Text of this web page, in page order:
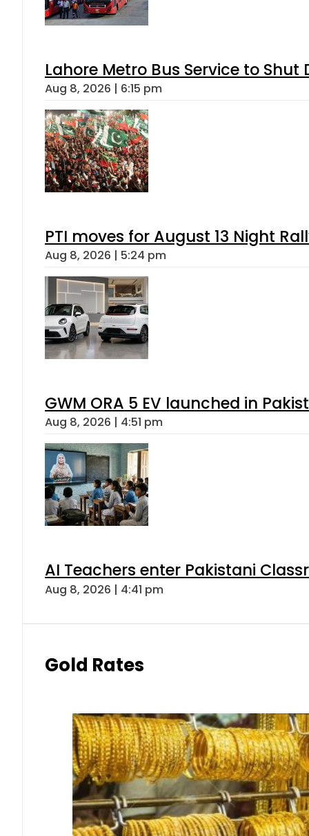
Lahore Metro Bus Service to
Aug 8, 2026 | 6:15 pm
PTI moves for August 13 Night
Aug 8, 2026 | 5:24 pm
GWM ORA 5 EV launched in
Aug 8, 2026 | 4:51 pm
AI Teachers enter Pakistani
Aug 8, 2026 | 4:41 pm
Gold Rates